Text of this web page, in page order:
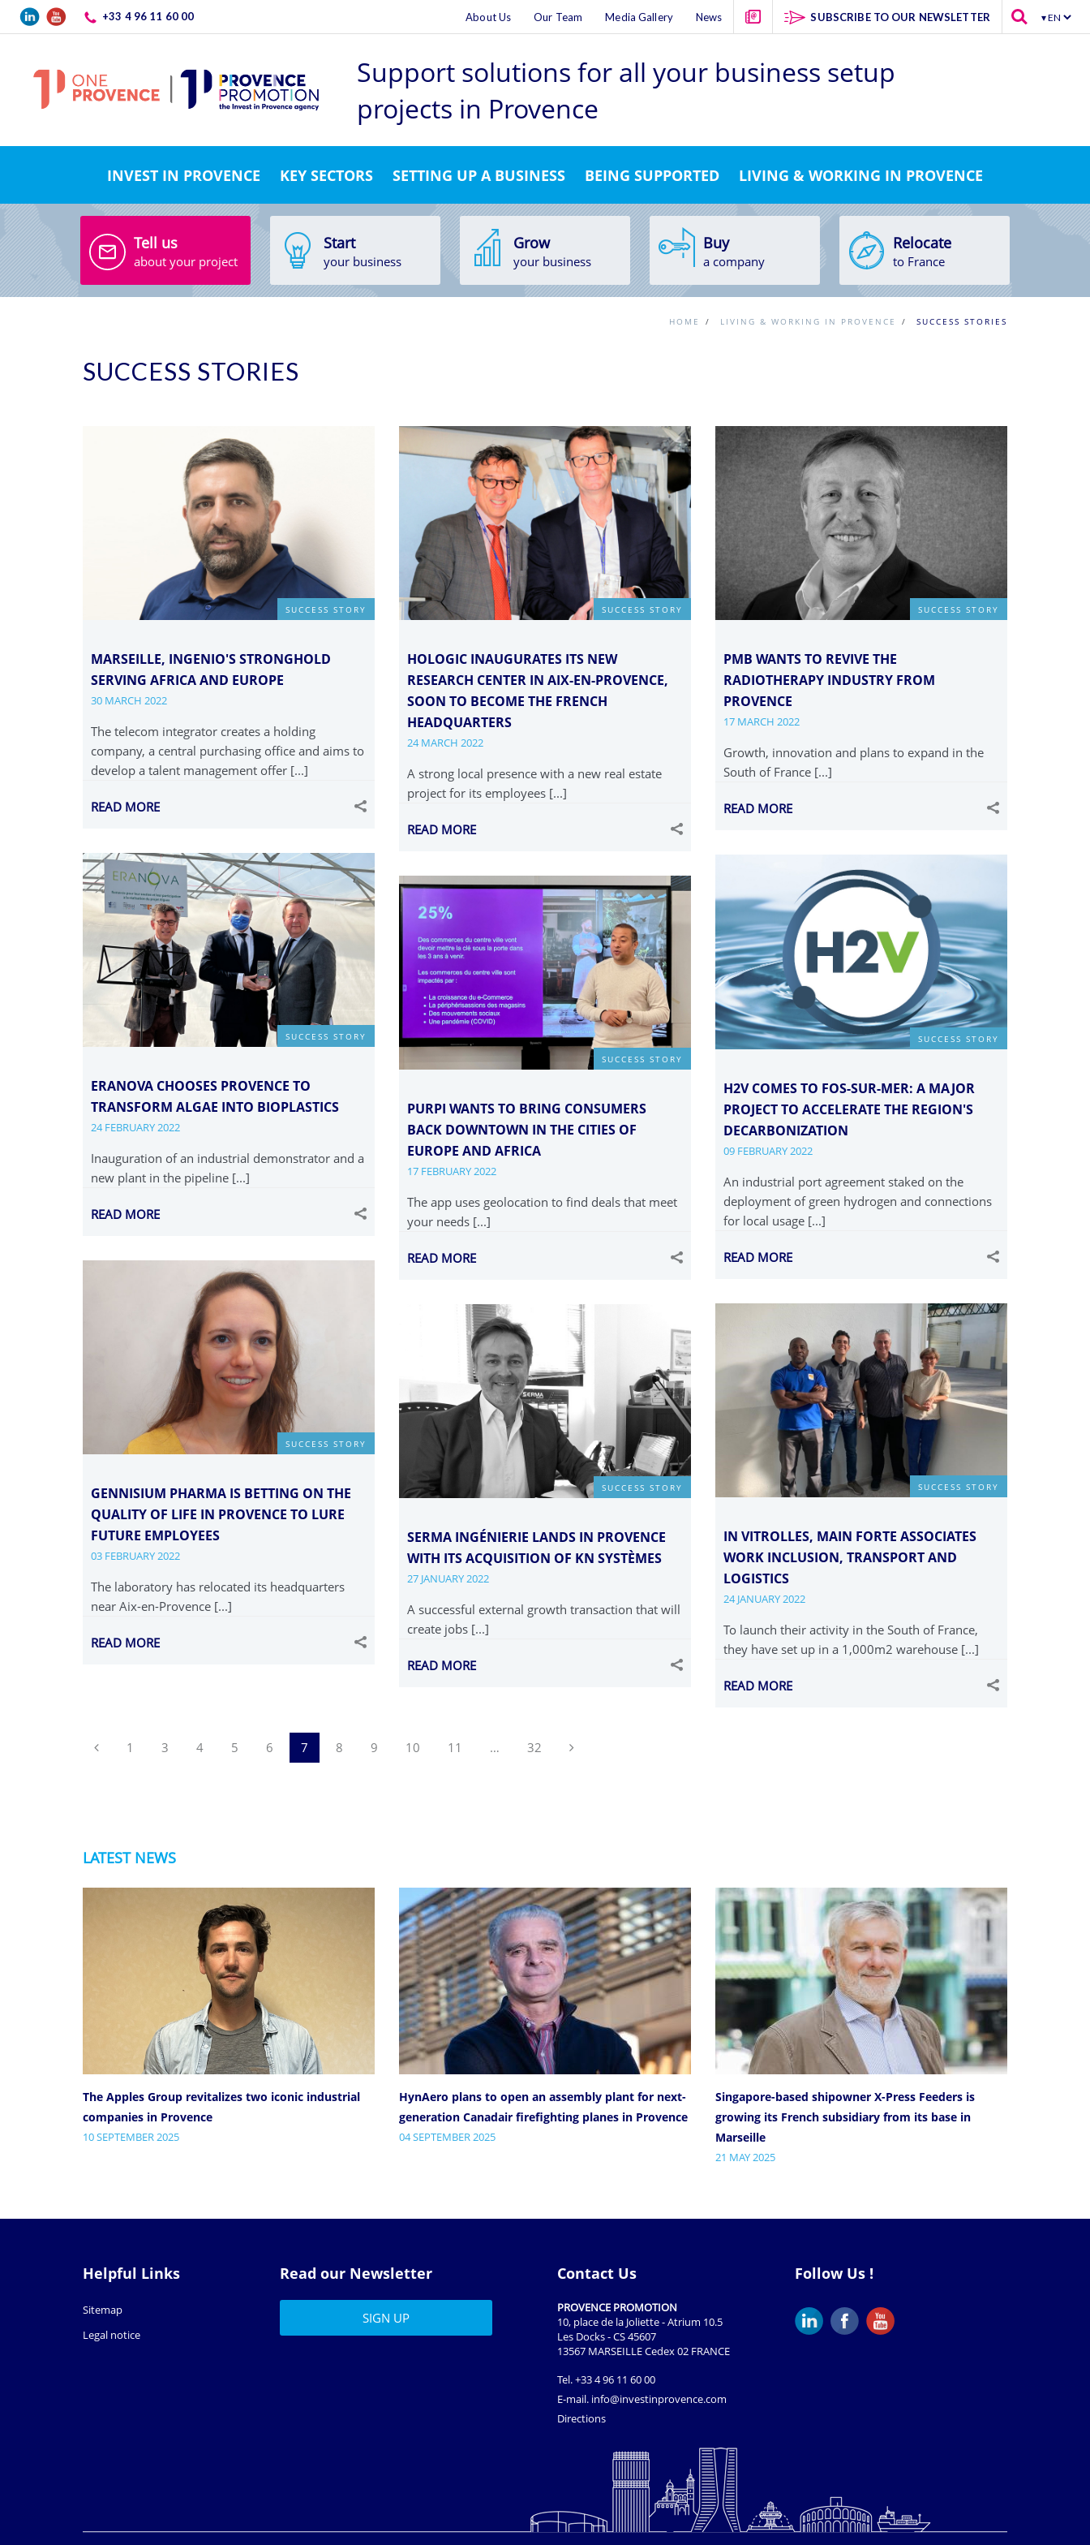
Skip to main content+33 4 96 11 60 00 SUBSCRIBE TO OUR NEWSLETTER
News
Media Gallery
Our Team
About Us
Support solutions for all your business setup
projects in Provence
INVEST IN PROVENCE KEY SECTORS SETTING UP A BUSINESS BEING SUPPORTED LIVING & WORKING IN PROVENCE
Tell us
about your project
Start
your business
Grow
your business
Buy
a company
Relocate
to France
HOME / LIVING & WORKING IN PROVENCE / SUCCESS STORIES
SUCCESS STORIES
SUCCESS STORY
MARSEILLE, INGENIO'S STRONGHOLD
SERVING AFRICA AND EUROPE
30 MARCH 2022
The telecom integrator creates a holding
company, a central purchasing office and aims to
develop a talent management offer [...]
READ MORE
SUCCESS STORY
HOLOGIC INAUGURATES ITS NEW
RESEARCH CENTER IN AIX-EN-PROVENCE,
SOON TO BECOME THE FRENCH
HEADQUARTERS
24 MARCH 2022
A strong local presence with a new real estate
project for its employees [...]
READ MORE
SUCCESS STORY
PMB WANTS TO REVIVE THE
RADIOTHERAPY INDUSTRY FROM
PROVENCE
17 MARCH 2022
Growth, innovation and plans to expand in the
South of France [...]
READ MORE
SUCCESS STORY
ERANOVA CHOOSES PROVENCE TO
TRANSFORM ALGAE INTO BIOPLASTICS
24 FEBRUARY 2022
Inauguration of an industrial demonstrator and a
new plant in the pipeline [...]
READ MORE
SUCCESS STORY
PURPI WANTS TO BRING CONSUMERS
BACK DOWNTOWN IN THE CITIES OF
EUROPE AND AFRICA
17 FEBRUARY 2022
The app uses geolocation to find deals that meet
your needs [...]
READ MORE
SUCCESS STORY
H2V COMES TO FOS-SUR-MER: A MAJOR
PROJECT TO ACCELERATE THE REGION'S
DECARBONIZATION
09 FEBRUARY 2022
An industrial port agreement staked on the
deployment of green hydrogen and connections
for local usage [...]
READ MORE
SUCCESS STORY
GENNISIUM PHARMA IS BETTING ON THE
QUALITY OF LIFE IN PROVENCE TO LURE
FUTURE EMPLOYEES
03 FEBRUARY 2022
The laboratory has relocated its headquarters
near Aix-en-Provence [...]
READ MORE
SUCCESS STORY
SERMA INGÉNIERIE LANDS IN PROVENCE
WITH ITS ACQUISITION OF KN SYSTÈMES
27 JANUARY 2022
A successful external growth transaction that will
create jobs [...]
READ MORE
SUCCESS STORY
IN VITROLLES, MAIN FORTE ASSOCIATES
WORK INCLUSION, TRANSPORT AND
LOGISTICS
24 JANUARY 2022
To launch their activity in the South of France,
they have set up in a 1,000m2 warehouse [...]
READ MORE
Previous
1 3 4 5 6 7 8 9 10 11 … 32
LATEST NEWS
The Apples Group revitalizes two iconic industrial
companies in Provence
10 SEPTEMBER 2025
HynAero plans to open an assembly plant for next-
generation Canadair firefighting planes in Provence
04 SEPTEMBER 2025
Singapore-based shipowner X-Press Feeders is
growing its French subsidiary from its base in
Marseille
21 MAY 2025
Helpful Links
Sitemap
Legal notice
Read our Newsletter Contact Us
PROVENCE PROMOTION
10, place de la Joliette - Atrium 10.5
Les Docks - CS 45607
13567 MARSEILLE Cedex 02 FRANCE
Tel.+33 4 96 11 60 00
E-mail. info@investinprovence.com
Directions
Follow Us !